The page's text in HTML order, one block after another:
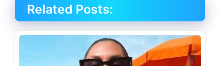
Related Posts: